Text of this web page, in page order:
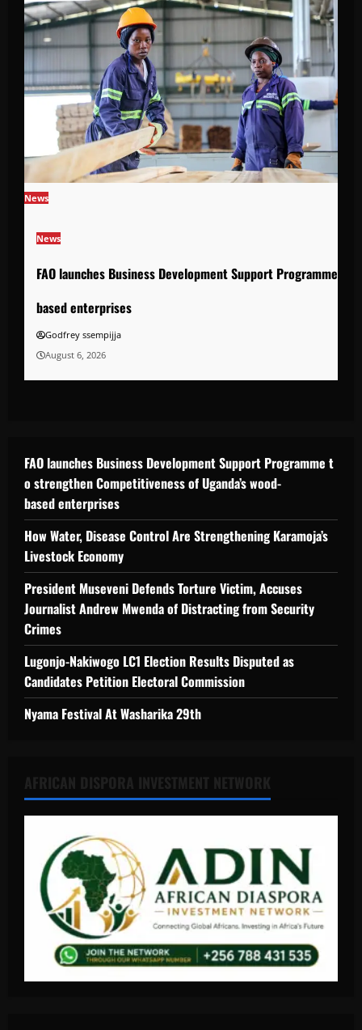
News
News
FAO launches Business Development Support Programme to
based enterprises
Godfrey ssempijja
August 6, 2026
FAO launches Business Development Support Programme t
o strengthen Competitiveness of Uganda’s wood-
based enterprises
How Water, Disease Control Are Strengthening Karamoja’s
Livestock Economy
President Museveni Defends Torture Victim, Accuses
Journalist Andrew Mwenda of Distracting from Security
Crimes
Lugonjo-Nakiwogo LC1 Election Results Disputed as
Candidates Petition Electoral Commission
Nyama Festival At Washarika 29th